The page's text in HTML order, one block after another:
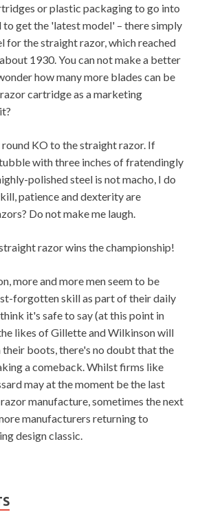
or plastic packaging to go into
to get the 'latest model' – there simply
for the straight razor, which reached
1930. You can not make a better
how many more blades can be
cartridge as a marketing
KO to the straight razor. If
with three inches of fratendingly
polished steel is not macho, I do
patience and dexterity are
Do not make me laugh.
razor wins the championship!
more and more men seem to be
forgotten skill as part of their daily
it's safe to say (at this point in
likes of Gillette and Wilkinson will
boots, there's no doubt that the
a comeback. Whilst firms like
may at the moment be the last
manufacture, sometimes the next
manufacturers returning to
design classic.